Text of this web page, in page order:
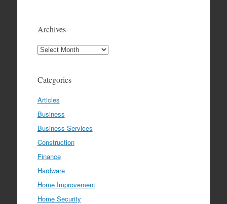
Archives
Archives
Categories
Articles
Business
Business Services
Construction
Finance
Hardware
Home Improvement
Home Security